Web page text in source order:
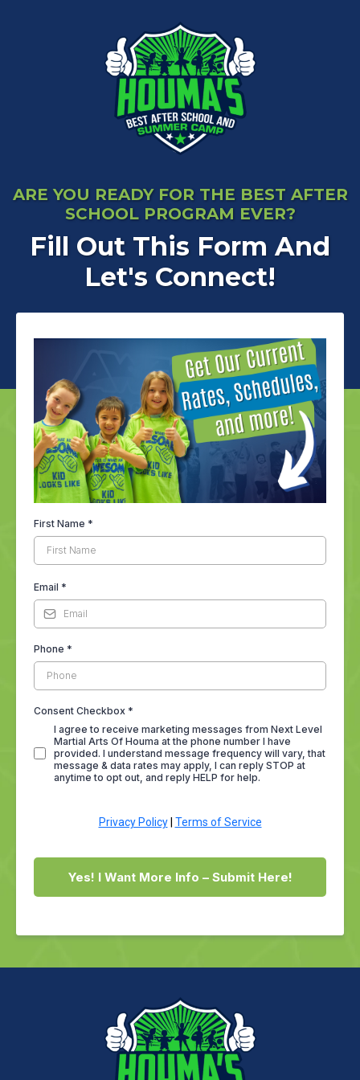
ARE YOU READY FOR THE BEST AFTER
SCHOOL PROGRAM EVER?
Fill Out This Form And
Let's Connect!
First Name *
Email *
Phone *
Consent Checkbox *
I agree to receive marketing messages from Next Level
Martial Arts Of Houma at the phone number I have
provided. I understand message frequency will vary, that
message & data rates may apply, I can reply STOP at
anytime to opt out, and reply HELP for help.
Privacy Policy| Terms of Service
Yes! I Want More Info – Submit Here!